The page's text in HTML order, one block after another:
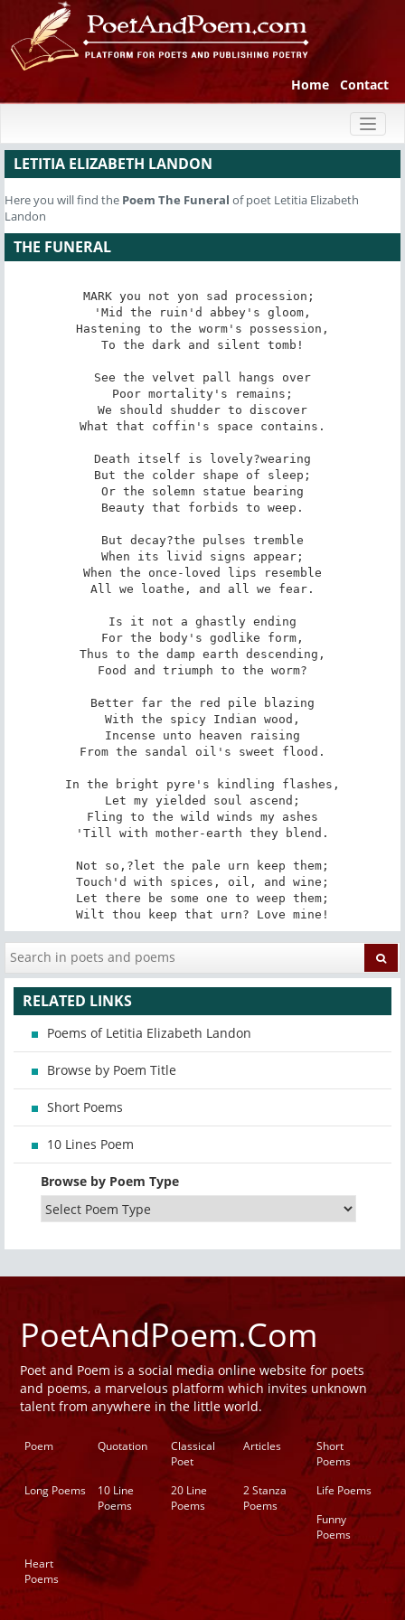
Home Contact
LETITIA ELIZABETH LANDON
Here you will find the Poem The Funeral of poet Letitia Elizabeth
Landon
THE FUNERAL
MARK you not yon sad procession;
'Mid the ruin'd abbey's gloom,
Hastening to the worm's possession,
To the dark and silent tomb!
See the velvet pall hangs over
Poor mortality's remains;
We should shudder to discover
What that coffin's space contains.
Death itself is lovely?wearing
But the colder shape of sleep;
Or the solemn statue bearing
Beauty that forbids to weep.
But decay?the pulses tremble
When its livid signs appear;
When the once-loved lips resemble
All we loathe, and all we fear.
Is it not a ghastly ending
For the body's godlike form,
Thus to the damp earth descending,
Food and triumph to the worm?
Better far the red pile blazing
With the spicy Indian wood,
Incense unto heaven raising
From the sandal oil's sweet flood.
In the bright pyre's kindling flashes,
Let my yielded soul ascend;
Fling to the wild winds my ashes
'Till with mother-earth they blend.
Not so,?let the pale urn keep them;
Touch'd with spices, oil, and wine;
Let there be some one to weep them;
Wilt thou keep that urn? Love mine!
RELATED LINKS
Poems of Letitia Elizabeth Landon
Browse by Poem Title
Short Poems
10 Lines Poem
Browse by Poem Type
PoetAndPoem.Com
Poet and Poem is a social media online website for poets
and poems, a marvelous platform which invites unknown
talent from anywhere in the little world.
Poem Quotation
Classical
Poet
Articles
Short
Poems
Long Poems
10 Line
Poems
20 Line
Poems
2 Stanza
Poems
Life Poems
Funny
Poems
Heart
Poems